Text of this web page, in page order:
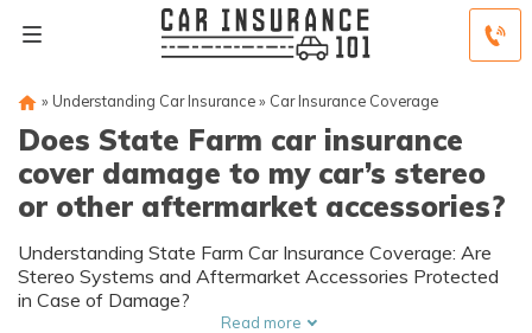
» Understanding Car Insurance» Car Insurance Coverage
Does State Farm car insurance
cover damage to my car’s stereo
or other aftermarket accessories?
Understanding State Farm Car Insurance Coverage: Are
Stereo Systems and Aftermarket Accessories Protected
in Case of Damage?
Read more